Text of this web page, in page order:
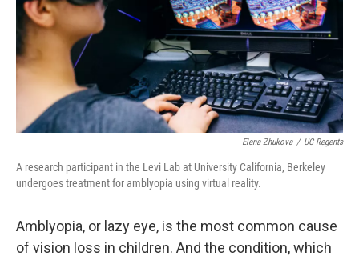
Elena Zhukova / UC Regents
A research participant in the Levi Lab at University California, Berkeley
undergoes treatment for amblyopia using virtual reality.
Amblyopia, or lazy eye, is the most common cause
of vision loss in children. And the condition, which